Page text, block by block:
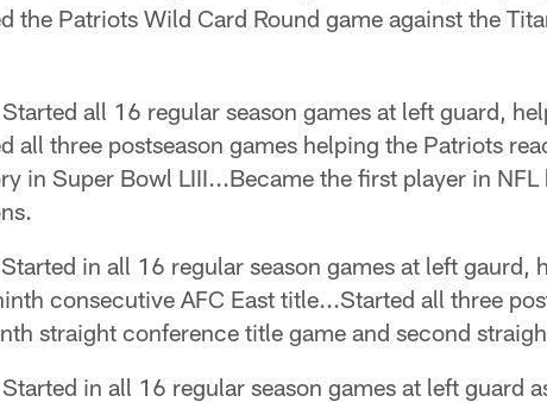
the Patriots Wild Card Round game against the
Started all 16 regular season games at left guard,
all three postseason games helping the Patriots
in Super Bowl LIII...Became the first player in
Started in all 16 regular season games at left gaurd,
consecutive AFC East title...Started all three
straight conference title game and second
Started in all 16 regular season games at left guard